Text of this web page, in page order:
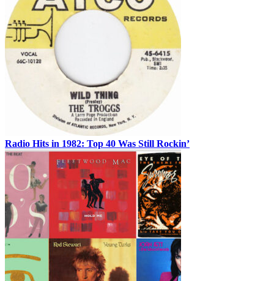
Radio Hits in 1982: Top 40 Was Still Rockin’